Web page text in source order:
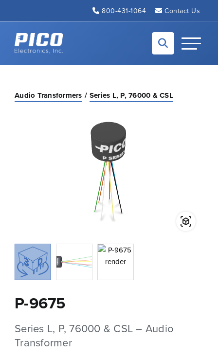
800-431-1064 Contact Us
Back to home
Toggle
Audio Transformers Series L, P, 76000 & CSL
P-9675
Series L, P, 76000 & CSL – Audio
Transformer